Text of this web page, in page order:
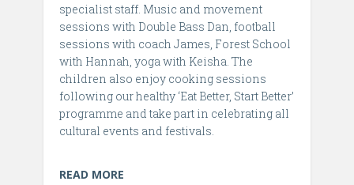
specialist staff. Music and movement
sessions with Double Bass Dan, football
sessions with coach James, Forest School
with Hannah, yoga with Keisha. The
children also enjoy cooking sessions
following our healthy ‘Eat Better, Start Better’
programme and take part in celebrating all
cultural events and festivals.
READ MORE